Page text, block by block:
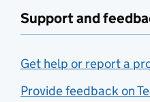
Support and
Get help or report a
Provide feedback on